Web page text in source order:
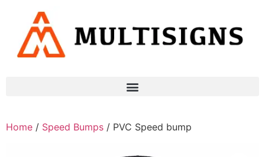
Home / Speed Bumps / PVC Speed bump